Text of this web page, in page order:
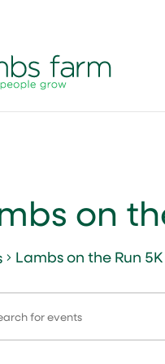
on
Lambs on the Run